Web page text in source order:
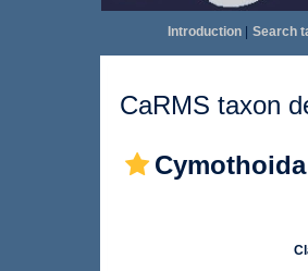
Introduction| Search
CaRMS taxon
Cymothoida